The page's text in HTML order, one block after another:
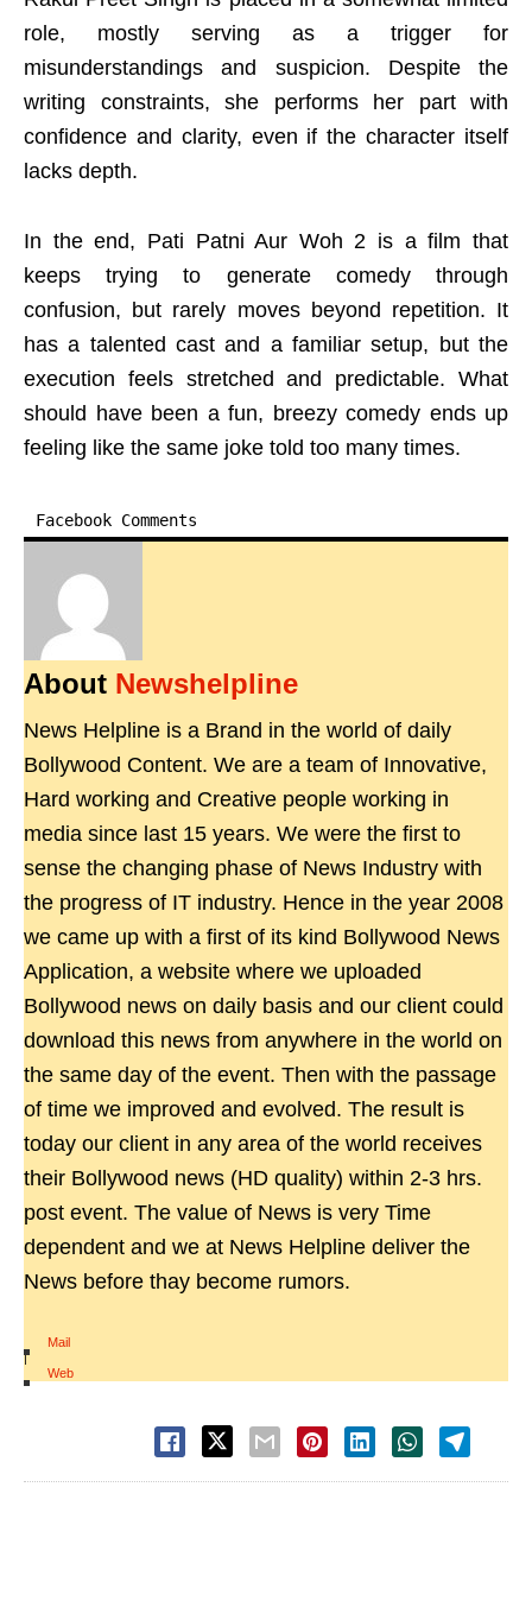
role, mostly serving as a trigger for
misunderstandings and suspicion. Despite the
writing constraints, she performs her part with
confidence and clarity, even if the character itself
lacks depth.
In the end, Pati Patni Aur Woh 2 is a film that
keeps trying to generate comedy through
confusion, but rarely moves beyond repetition. It
has a talented cast and a familiar setup, but the
execution feels stretched and predictable. What
should have been a fun, breezy comedy ends up
feeling like the same joke told too many times.
Facebook Comments
About Newshelpline
News Helpline is a Brand in the world of daily
Bollywood Content. We are a team of Innovative,
Hard working and Creative people working in
media since last 15 years. We were the first to
sense the changing phase of News Industry with
the progress of IT industry. Hence in the year 2008
we came up with a first of its kind Bollywood News
Application, a website where we uploaded
Bollywood news on daily basis and our client could
download this news from anywhere in the world on
the same day of the event. Then with the passage
of time we improved and evolved. The result is
today our client in any area of the world receives
their Bollywood news (HD quality) within 2-3 hrs.
post event. The value of News is very Time
dependent and we at News Helpline deliver the
News before thay become rumors.
Mail
|
Web